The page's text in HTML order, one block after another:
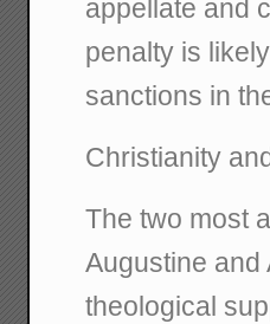
appellate and
penalty is
sanctions in
Christianity
The two most
Augustine and
theological